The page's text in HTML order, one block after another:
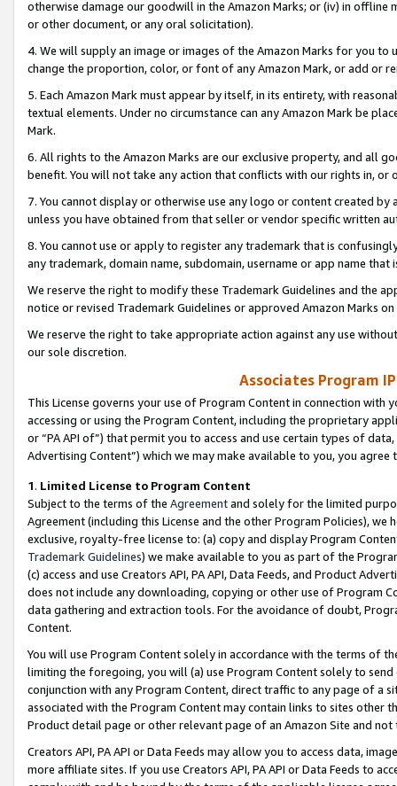
otherwise damage our goodwill in the Amazon Marks; or (iv) in offline
or other document, or any oral solicitation).
4. We will supply an image or images of the Amazon Marks for you to
change the proportion, color, or font of any Amazon Mark, or add or
5. Each Amazon Mark must appear by itself, in its entirety, with
textual elements. Under no circumstance can any Amazon Mark be
Mark.
6. All rights to the Amazon Marks are our exclusive property, and all
benefit. You will not take any action that conflicts with our rights in, or
7. You cannot display or otherwise use any logo or content created
unless you have obtained from that seller or vendor specific written
8. You cannot use or apply to register any trademark that is
any trademark, domain name, subdomain, username or app name
We reserve the right to modify these Trademark Guidelines and the
notice or revised Trademark Guidelines or approved Amazon Marks
We reserve the right to take appropriate action against any use
our sole discretion.
Associates Program
This License governs your use of Program Content in connection
accessing or using the Program Content, including the proprietary
or “PA API of”) that permit you to access and use certain types of
Advertising Content”) which we may make available to you, you agree
1. Limited License to Program Content
Subject to the terms of the Agreementand solely for the limited
Agreement (including this License and the other Program Policies),
exclusive, royalty-free license to: (a) copy and display Program
Trademark Guidelines) we make available to you as part of the
(c) access and use Creators API, PA API, Data Feeds, and Product
does not include any downloading, copying or other use of Program
data gathering and extraction tools. For the avoidance of doubt,
Content.
You will use Program Content solely in accordance with the terms of
limiting the foregoing, you will (a) use Program Content solely to
conjunction with any Program Content, direct traffic to any page of a
associated with the Program Content may contain links to sites other
Product detail page or other relevant page of an Amazon Site and not
Creators API, PA API or Data Feeds may allow you to access data,
more affiliate sites. If you use Creators API, PA API or Data Feeds to